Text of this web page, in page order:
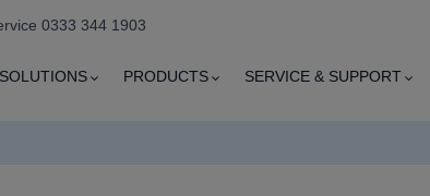
0333 344 1903
SOLUTIONS PRODUCTS SERVICE & SUPPORT